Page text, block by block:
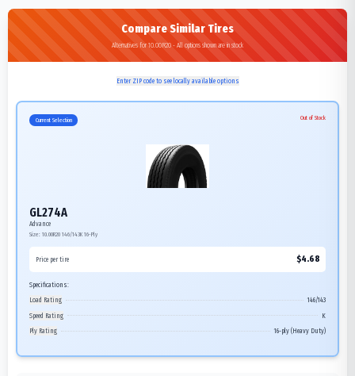
Compare Similar Tires
Alternatives for 10.00R20 - All options shown are in stock
Enter ZIP code to see locally available options
Current Selection Out of Stock
GL274A
Advance
Size: 10.00R20 146/143K 16-Ply
Price per tire $4.68
Specifications:
Load Rating
146/143
Speed Rating
K
Ply Rating
16-ply (Heavy Duty)